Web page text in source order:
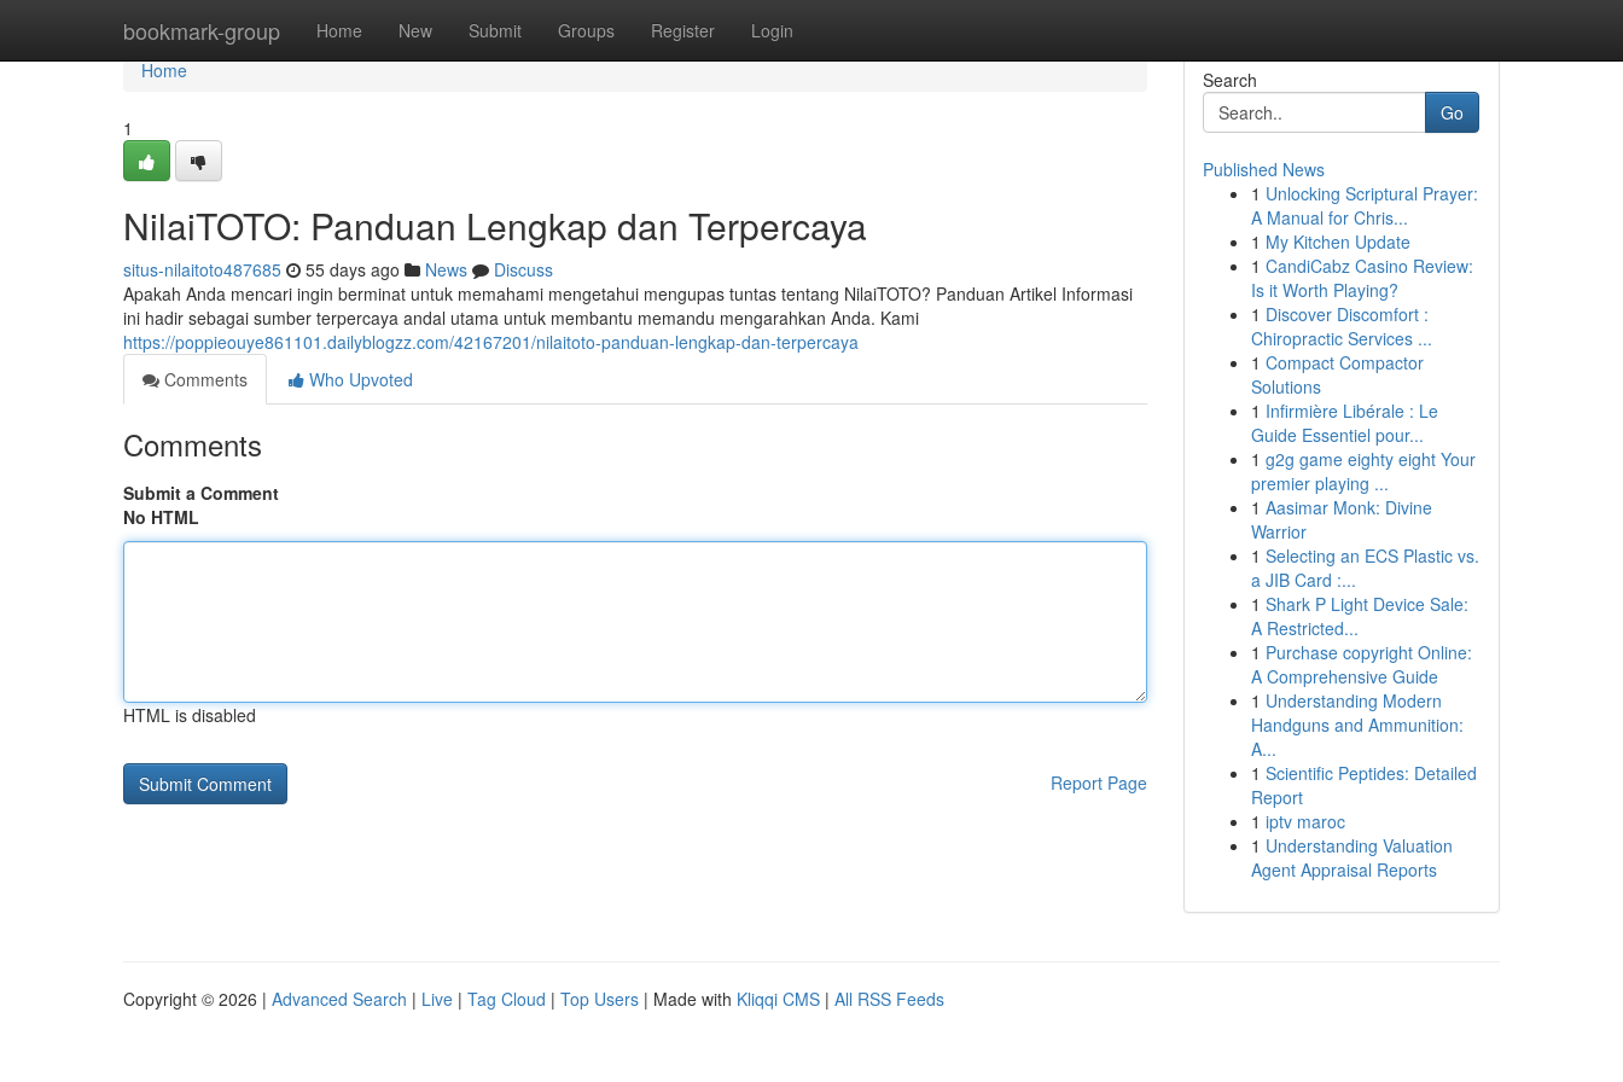
bookmark-group Home New Submit Groups Register Login
Home
Home
1
NilaiTOTO: Panduan Lengkap dan Terpercaya
situs-nilaitoto487685 55 days ago News
Discuss
Apakah Anda mencari ingin berminat untuk memahami mengetahui mengupas tuntas tentang NilaiTOTO? Panduan Artikel Informasi
ini hadir sebagai sumber terpercaya andal utama untuk membantu memandu mengarahkan Anda. Kami
https://poppieouye861101.dailyblogzz.com/42167201/nilaitoto-panduan-lengkap-dan-terpercaya
Comments
Who Upvoted
Comments
Submit a Comment
No HTML
HTML is disabled
Report Page
Search
Go
Published News
1 Unlocking Scriptural Prayer:
A Manual for Chris...
1 My Kitchen Update
1 CandiCabz Casino Review:
Is it Worth Playing?
1 Discover Discomfort :
Chiropractic Services ...
1 Compact Compactor
Solutions
1 Infirmière Libérale : Le
Guide Essentiel pour...
1 g2g game eighty eight Your
premier playing ...
1 Aasimar Monk: Divine
Warrior
1 Selecting an ECS Plastic vs.
a JIB Card :...
1 Shark P Light Device Sale:
A Restricted...
1 Purchase copyright Online:
A Comprehensive Guide
1 Understanding Modern
Handguns and Ammunition:
A...
1 Scientific Peptides: Detailed
Report
1 iptv maroc
1 Understanding Valuation
Agent Appraisal Reports
Copyright © 2026 | Advanced Search | Live | Tag Cloud | Top Users | Made with Kliqqi CMS | All RSS Feeds